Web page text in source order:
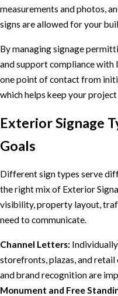
measurements and photos,
signs are allowed for your
By managing signage
and support compliance with
one point of contact from
which helps keep your project
Exterior Signage
Goals
Different sign types serve
the right mix of Exterior
visibility, property layout,
need to communicate.
Channel Letters:
storefronts, plazas, and
and brand recognition are
Monument and Free